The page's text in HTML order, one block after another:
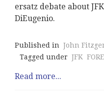
ersatz debate about
DiEugenio.
Published in John
Tagged under JFK
Read more...